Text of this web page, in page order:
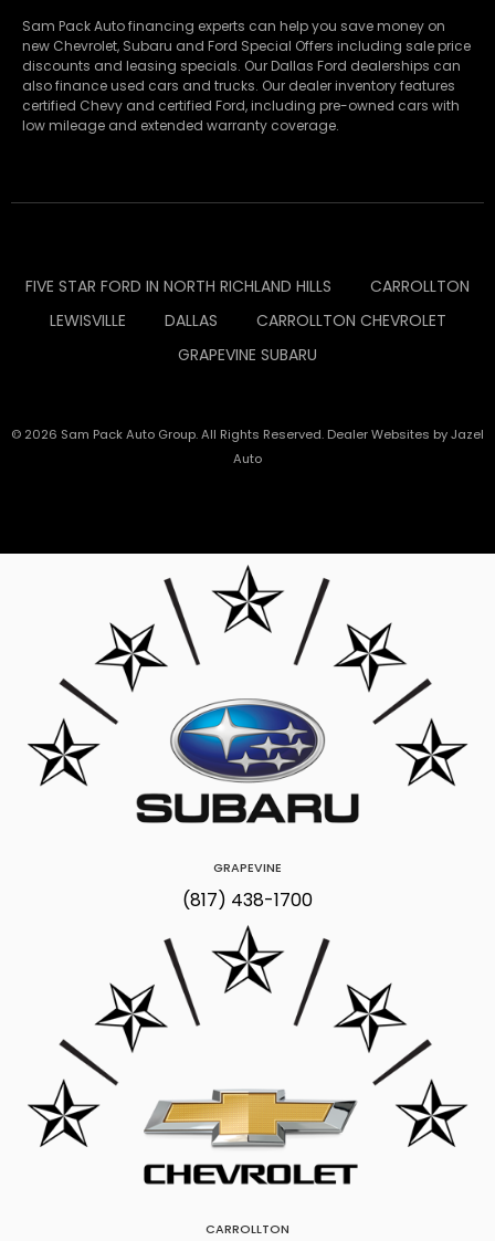
Sam Pack Auto financing experts can help you save money on
new Chevrolet, Subaru and Ford Special Offers including sale price
discounts and leasing specials. Our Dallas Ford dealerships can
also finance used cars and trucks. Our dealer inventory features
certified Chevy and certified Ford, including pre-owned cars with
low mileage and extended warranty coverage.
FIVE STAR FORD IN NORTH RICHLAND HILLS
CARROLLTON
LEWISVILLE
DALLAS
CARROLLTON CHEVROLET
GRAPEVINE SUBARU
© 2026 Sam Pack Auto Group. All Rights Reserved. Dealer Websites byJazel
Auto
GRAPEVINE
(817) 438-1700
CARROLLTON